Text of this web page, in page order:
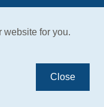
Close
website for you.